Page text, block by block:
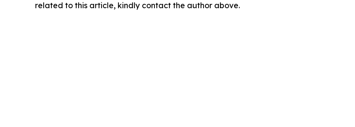
related to this article, kindly contact the author above.